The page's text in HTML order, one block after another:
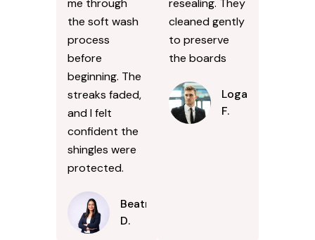
me through
the soft wash
process
before
beginning. The
streaks faded,
and I felt
confident the
shingles were
protected.
Beatrice
D.
resealing. They
cleaned gently
to preserve
the boards
Logan
F.